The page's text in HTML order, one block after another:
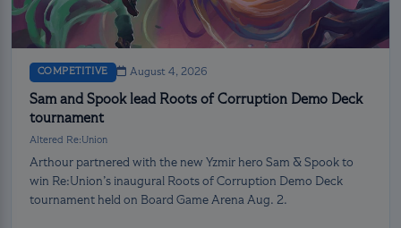
COMPETITIVE August 4, 2026
Sam and Spook lead Roots of Corruption Demo Deck
tournament
Altered Re:Union
Arthour partnered with the new Yzmir hero Sam & Spook to
win Re:Union’s inaugural Roots of Corruption Demo Deck
tournament held on Board Game Arena Aug. 2.